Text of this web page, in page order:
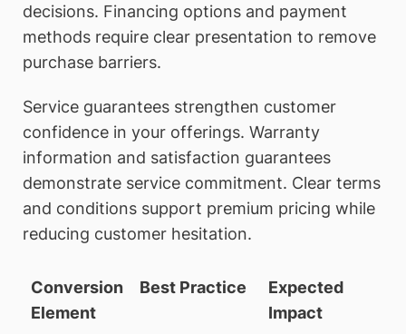
decisions. Financing options and payment
methods require clear presentation to remove
purchase barriers.
Service guarantees strengthen customer
confidence in your offerings. Warranty
information and satisfaction guarantees
demonstrate service commitment. Clear terms
and conditions support premium pricing while
reducing customer hesitation.
Conversion
Element
Best Practice
Expected
Impact